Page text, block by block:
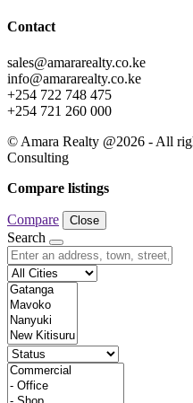
Contact
sales@amararealty.co.ke
info@amararealty.co.ke
+254 722 748 475
+254 721 260 000
© Amara Realty @2026 - All
Consulting
Compare listings
Compare Close
Search